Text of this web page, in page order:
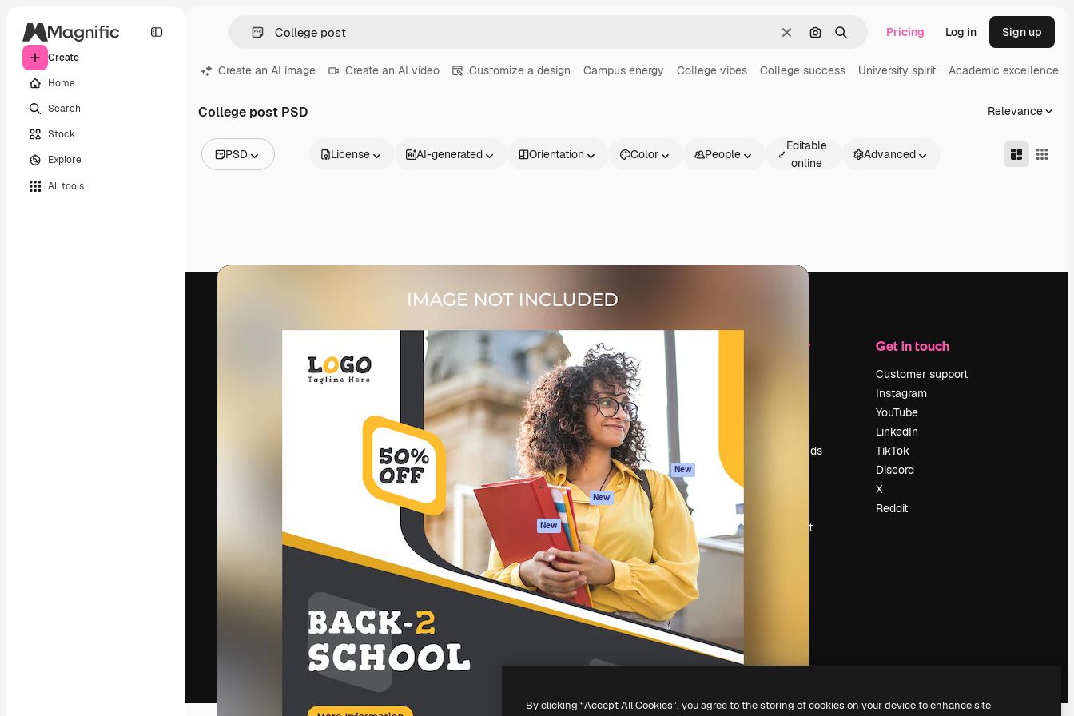
Create
Home
Search
Stock
Explore
All tools
ClearSearch by image
Search Pricing Log in Sign up
Create an AI image Create an AI video Customize a design Campus energy College vibes College success University spirit Academic excellence
College post PSD Relevance
PSD
Videos
License AI-generated Orientation Color People
Editable
online
Advanced
The creative platform to direct your best
work. More than 1 million subscribers
across creatives, enterprises, agencies, and
Products
Spaces
AI Assistant
AI Image Generator
AI Video Generator
AI Voice Generator
Stock content
MCP for
Claude/ChatGPT
New
New
Mobile App
All Magnific tools
Get started
Academy
Documentation
Support
Terms of use
Privacy policy
Originals New
Cookies policy
Trust center
Affiliates
Enterprise
Company
Search trends
Sell content
Get in touch
Customer support
Instagram
YouTube
LinkedIn
TikTok
Discord
X
Reddit
Copyright © 2010-2026Freepik Company S.L.U.
By clicking “Accept All Cookies”, you agree to the storing of cookies on your device to enhance site